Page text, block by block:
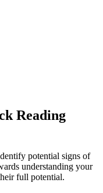
Reading
potential signs of
understanding your
full potential.